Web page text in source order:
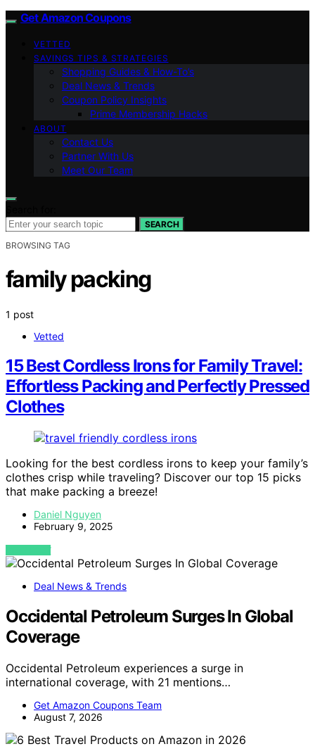
Get Amazon Coupons
VETTED
SAVINGS TIPS & STRATEGIES
Shopping Guides & How-To’s
Deal News & Trends
Coupon Policy Insights
Prime Membership Hacks
ABOUT
Contact Us
Partner With Us
Meet Our Team
SEARCH
BROWSING TAG
family packing
1 post
Vetted
15 Best Cordless Irons for Family Travel:
Effortless Packing and Perfectly Pressed
Clothes
Looking for the best cordless irons to keep your family’s
clothes crisp while traveling? Discover our top 15 picks
that make packing a breeze!
Daniel Nguyen
February 9, 2025
VIEW POST
Deal News & Trends
Occidental Petroleum Surges In Global
Coverage
Occidental Petroleum experiences a surge in
international coverage, with 21 mentions…
Get Amazon Coupons Team
August 7, 2026